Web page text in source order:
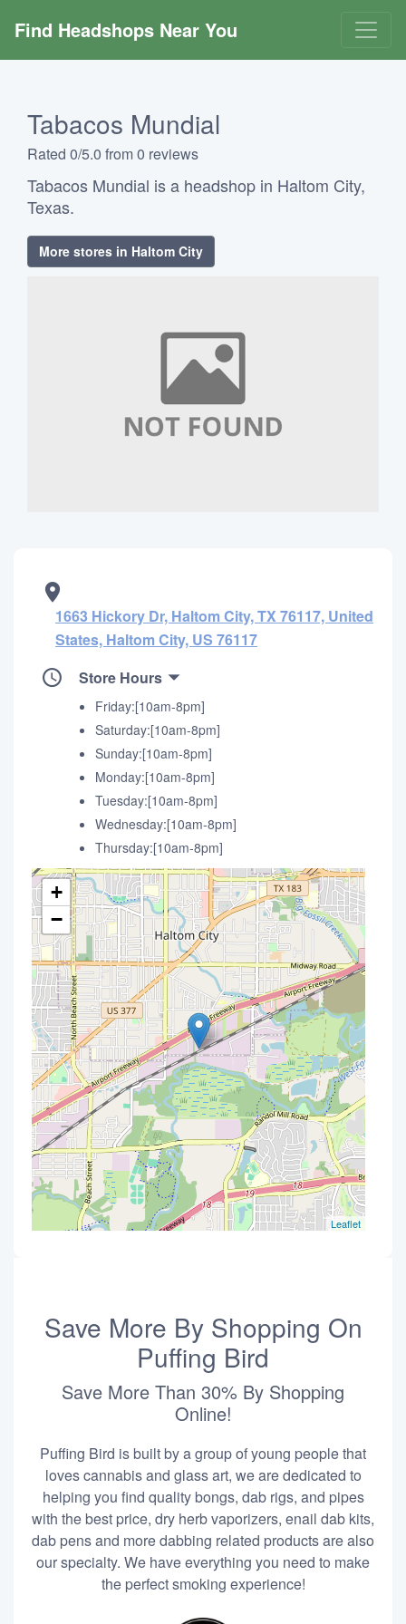
Find Headshops Near You
Tabacos Mundial
Rated 0/5.0 from 0 reviews
Tabacos Mundial is a headshop in Haltom City,
Texas.
More stores in Haltom City
1663 Hickory Dr, Haltom City, TX 76117, United
States, Haltom City, US 76117
Store Hours
Friday:[10am-8pm]
Saturday:[10am-8pm]
Sunday:[10am-8pm]
Monday:[10am-8pm]
Tuesday:[10am-8pm]
Wednesday:[10am-8pm]
Thursday:[10am-8pm]
+
−
Leaflet
Save More By Shopping On
Puffing Bird
Save More Than 30% By Shopping
Online!
Puffing Bird is built by a group of young people that
loves cannabis and glass art, we are dedicated to
helping you find quality bongs, dab rigs, and pipes
with the best price, dry herb vaporizers, enail dab kits,
dab pens and more dabbing related products are also
our specialty. We have everything you need to make
the perfect smoking experience!